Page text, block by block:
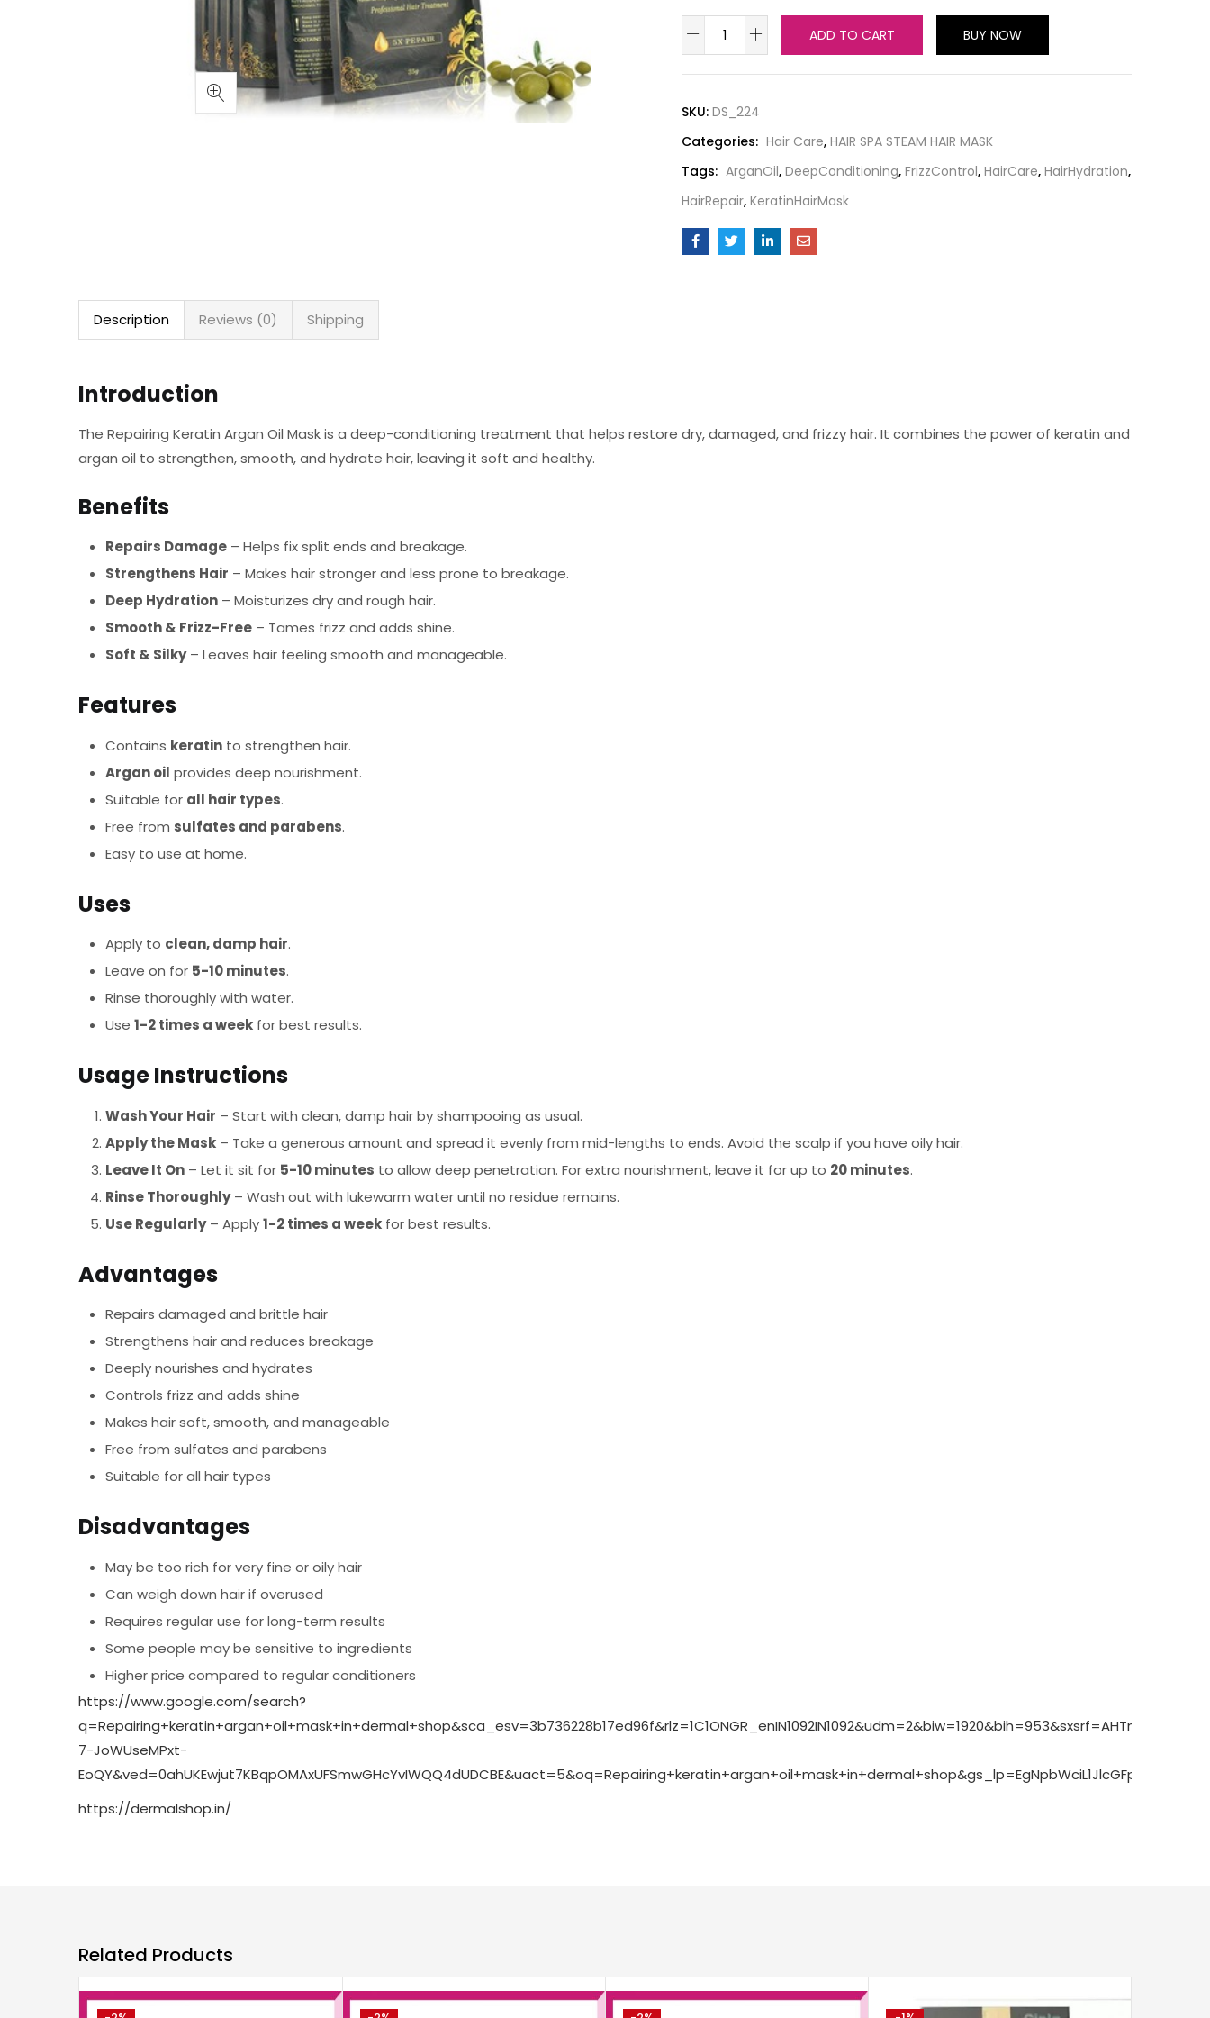
ADD TO CART BUY NOW
SKU: DS_224
Categories: Hair Care, HAIR SPA STEAM HAIR MASK
Tags: ArganOil, DeepConditioning, FrizzControl, HairCare, HairHydration,
HairRepair, KeratinHairMask
Description Reviews (0) Shipping
Introduction
The Repairing Keratin Argan Oil Mask is a deep-conditioning treatment that helps restore dry, damaged, and frizzy hair. It combines the power of keratin and
argan oil to strengthen, smooth, and hydrate hair, leaving it soft and healthy.
Benefits
Repairs Damage – Helps fix split ends and breakage.
Strengthens Hair – Makes hair stronger and less prone to breakage.
Deep Hydration – Moisturizes dry and rough hair.
Smooth & Frizz-Free – Tames frizz and adds shine.
Soft & Silky– Leaves hair feeling smooth and manageable.
Features
Contains keratin to strengthen hair.
Argan oil provides deep nourishment.
Suitable for all hair types.
Free from sulfates and parabens.
Easy to use at home.
Uses
Apply to clean, damp hair.
Leave on for 5-10 minutes.
Rinse thoroughly with water.
Use 1-2 times a week for best results.
Usage Instructions
Wash Your Hair – Start with clean, damp hair by shampooing as usual.
Apply the Mask – Take a generous amount and spread it evenly from mid-lengths to ends. Avoid the scalp if you have oily hair.
Leave It On – Let it sit for 5-10 minutes to allow deep penetration. For extra nourishment, leave it for up to 20 minutes.
Rinse Thoroughly– Wash out with lukewarm water until no residue remains.
Use Regularly– Apply1-2 times a week for best results.
Advantages
Repairs damaged and brittle hair
Strengthens hair and reduces breakage
Deeply nourishes and hydrates
Controls frizz and adds shine
Makes hair soft, smooth, and manageable
Free from sulfates and parabens
Suitable for all hair types
Disadvantages
May be too rich for very fine or oily hair
Can weigh down hair if overused
Requires regular use for long-term results
Some people may be sensitive to ingredients
Higher price compared to regular conditioners
https://www.google.com/search?
7-JoWUseMPxt-
https://dermalshop.in/
Related Products